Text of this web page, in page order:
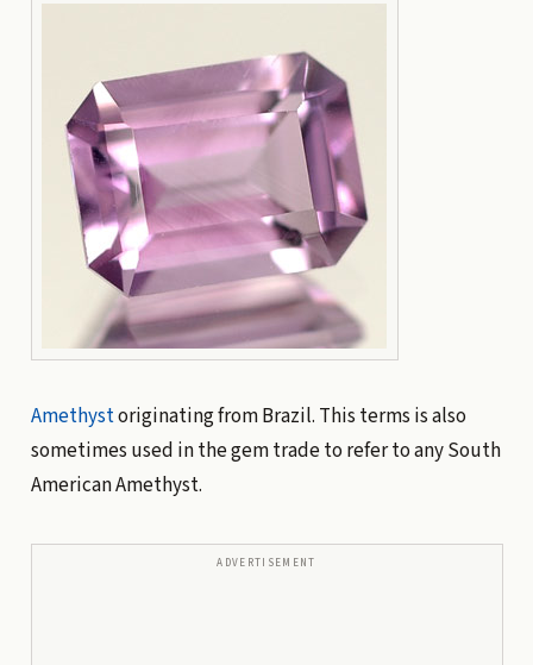
Amethystoriginating from Brazil. This terms is also
sometimes used in the gem trade to refer to any South
American Amethyst.
ADVERTISEMENT